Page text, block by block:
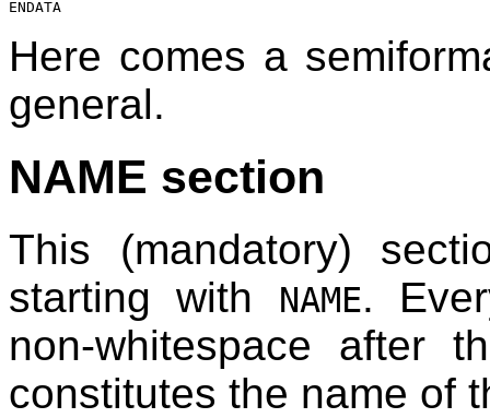
Here comes a
general.
NAME section
This (mandatory)
starting with
NAME.
non-whitespace after
constitutes the name of